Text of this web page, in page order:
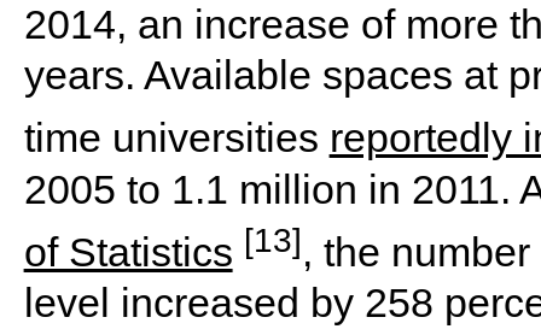
2014, an increase of more
years. Available spaces at
time universities reportedly
2005 to 1.1 million in 2011.
of Statistics [13], the
level increased by 258